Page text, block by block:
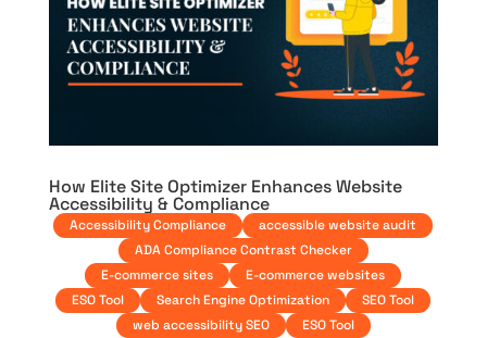
How Elite Site Optimizer Enhances Website
Accessibility & Compliance
Accessibility Compliance
accessible website audit
ADA Compliance Contrast Checker
E-commerce sites
E-commerce websites
ESO Tool
Search Engine Optimization
SEO Tool
web accessibility SEO
ESO Tool